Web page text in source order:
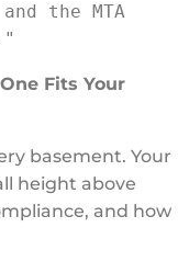
the MTA
Fits Your
basement. Your
height above
and how